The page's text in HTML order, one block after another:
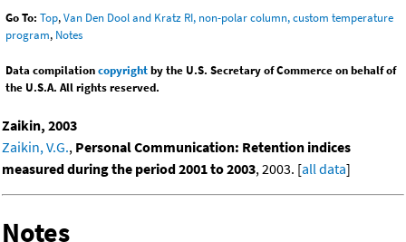
Go To: Top,Van Den Dool and Kratz RI, non-polar column, custom temperature
program, Notes
Data compilationcopyrightby the U.S. Secretary of Commerce on behalf of
the U.S.A. All rights reserved.
Zaikin, 2003
Zaikin, V.G., Personal Communication: Retention indices
measured during the period 2001 to 2003, 2003. [all data]
Notes